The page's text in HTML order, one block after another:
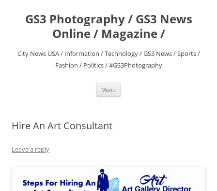
contentGS3 Photography / GS3 News
Online / Magazine /
City News USA / Information / Technology / GS3 News / Sports /
Fashion / Politics / #GS3Photography
Menu
Hire An Art Consultant
Leave a reply